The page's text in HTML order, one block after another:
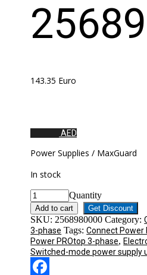
143.35 Euro
AED
Power Supplies / MaxGuard
In stock
Quantity
Add to cart Get Discount
SKU:2568980000 Category:
3-phase Tags:Connect Power
Power PROtop 3-phase,
Switched-mode power supply